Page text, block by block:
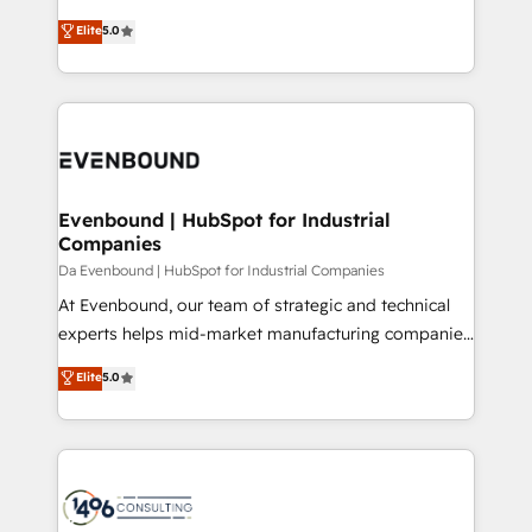
データ移行と活用設計まで。 ▸ AEO対応：ChatGPT・
か？ ✓ HubSpot Eliteパートナー認定 ✓ HubSpotアワ
ISO9001:2015 取得 ✓ 400社以上の導入実績 ✓
状整理の壁打ちなど、構想段階からお気軽にお問い合わ
せください。
Antropic's Claude business transformation, with
offices in Dublin, Munich, Rotterdam, Lisbon, and
New York. We help organisations unlock their full
revenue potential by deeply integrating core
beyond, with HubSpot, and layering Anthropic's
From automating complex workflows to surfacing
insights buried in data, we build intelligent systems
that think, connect, and scale. Our approach goes
beyond configuration. We embed ourselves in our
clients' operations, understand how their business
technology work harder — so their people don't
have to. 900+ customers worldwide have trusted
Elite5.0
Evenbound | HubSpot for Industrial
Companies
Da Evenbound | HubSpot for Industrial Companies
At Evenbound, our team of strategic and technical
experts helps mid-market manufacturing companies
achieve real growth. We specialize in delivering
tailored solutions that drive results by leveraging
HubSpot’s platform and data to fuel success.
Technical Solutions: - HubSpot Technical Consulting -
Onboarding - Data Migration & Integrations -
Elite5.0